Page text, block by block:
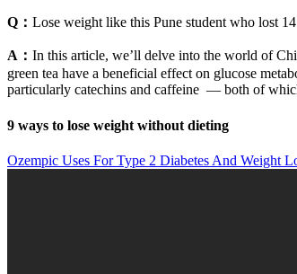
Q： Lose weight like this Pune student who lost
A： In this article, we’ll delve into the world of
green tea have a beneficial effect on glucose
particularly catechins and caffeine — both of
9 ways to lose weight without dieting
Ozempic Uses For Type 2 Diabetes And Weight